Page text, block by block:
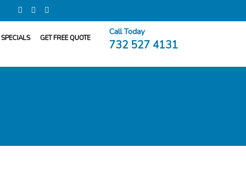
SPECIALS GET FREE QUOTE
Call Today
732 527 4131